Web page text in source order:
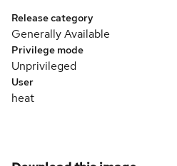
Release category
Generally Available
Privilege mode
Unprivileged
User
heat